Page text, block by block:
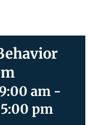
am -
pm